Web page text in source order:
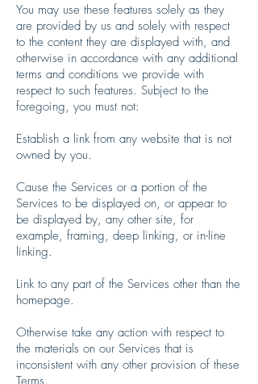
You may use these features solely as they
are provided by us and solely with respect
to the content they are displayed with, and
otherwise in accordance with any additional
terms and conditions we provide with
respect to such features. Subject to the
foregoing, you must not:
Establish a link from any website that is not
owned by you.
Cause the Services or a portion of the
Services to be displayed on, or appear to
be displayed by, any other site, for
example, framing, deep linking, or in-line
linking.
Link to any part of the Services other than the
homepage.
Otherwise take any action with respect to
the materials on our Services that is
inconsistent with any other provision of these
Terms.